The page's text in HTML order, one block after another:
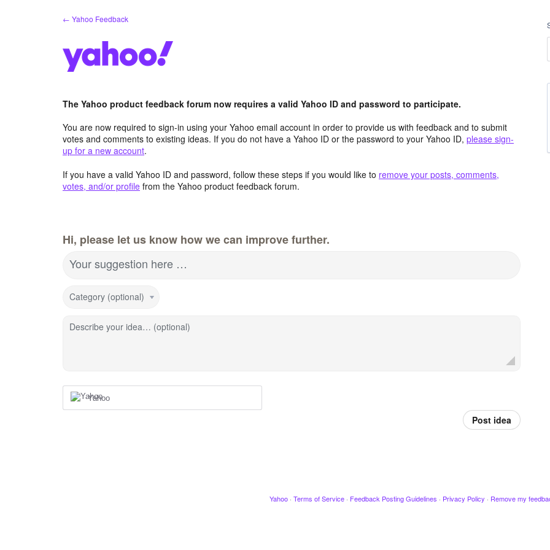
← Yahoo Feedback
The Yahoo product feedback forum now requires a valid Yahoo ID and password to participate.
You are now required to sign-in using your Yahoo email account in order to provide us with feedback and to submit
votes and comments to existing ideas. If you do not have a Yahoo ID or the password to your Yahoo ID, please sign-
up for a new account.
If you have a valid Yahoo ID and password, follow these steps if you would like to remove your posts, comments,
votes, and/or profile from the Yahoo product feedback forum.
Hi, please let us know how we can improve further.
Your suggestion here …
Category (optional)
Describe your idea… (optional)
Yahoo
Post idea
Yahoo · Terms of Service · Feedback Posting Guidelines · Privacy Policy · Remove my